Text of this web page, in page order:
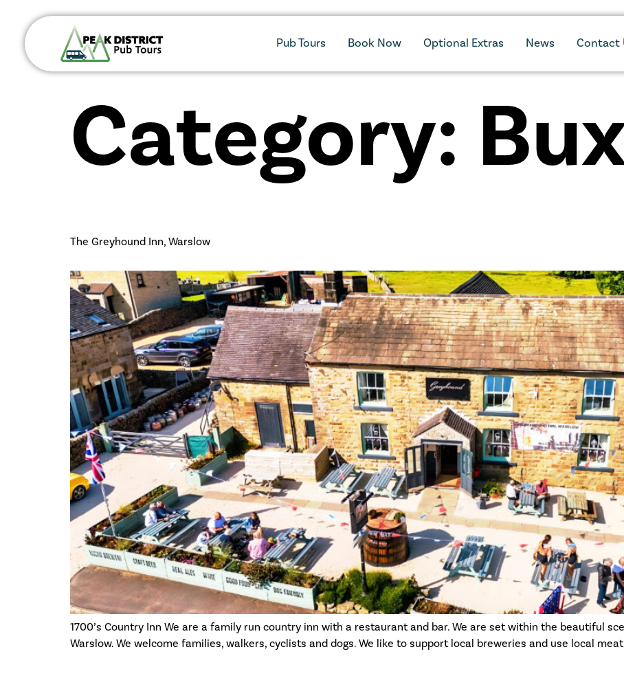
Pub Tours Book Now Optional Extras News Contact
Category:
The Greyhound Inn, Warslow
1700’s Country Inn We are a family run country inn with a restaurant and bar. We are set within the beautiful
Warslow. We welcome families, walkers, cyclists and dogs. We like to support local breweries and use local